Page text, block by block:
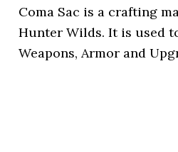
Coma Sac is a crafting
Hunter Wilds. It is used
Weapons, Armor and